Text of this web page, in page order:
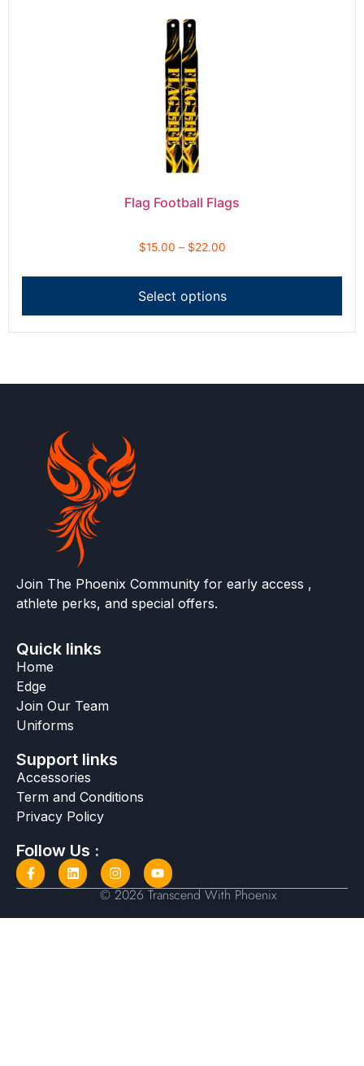
Flag Football Flags
$15.00 – $22.00
Select options
Join The Phoenix Community for early access ,
athlete perks, and special offers.
Quick links
Home
Edge
Join Our Team
Uniforms
Support links
Accessories
Term and Conditions
Privacy Policy
Follow Us :
© 2026 Transcend With Phoenix